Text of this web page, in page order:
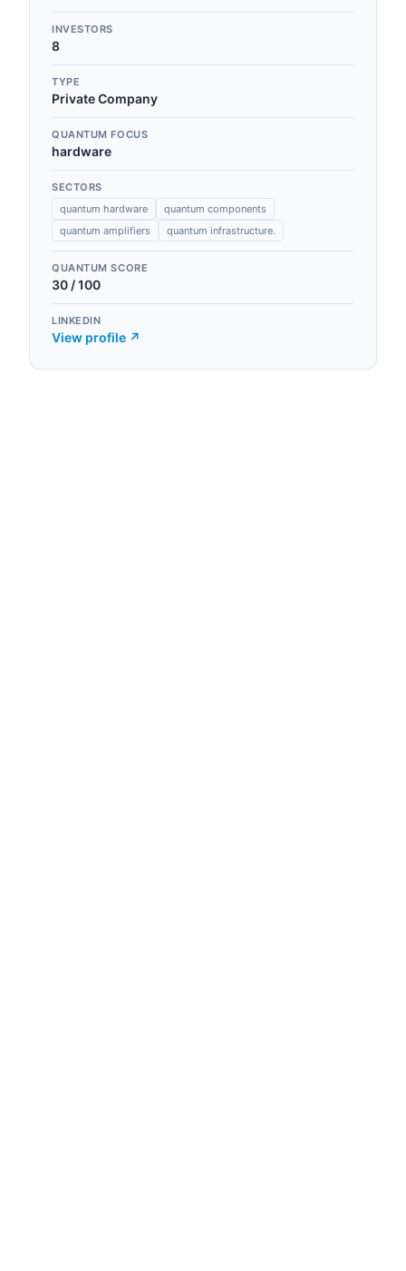
INVESTORS
8
TYPE
Private Company
QUANTUM FOCUS
hardware
SECTORS
quantum hardware
quantum components
quantum amplifiers
quantum infrastructure.
QUANTUM SCORE
30 / 100
LINKEDIN
View profile ↗